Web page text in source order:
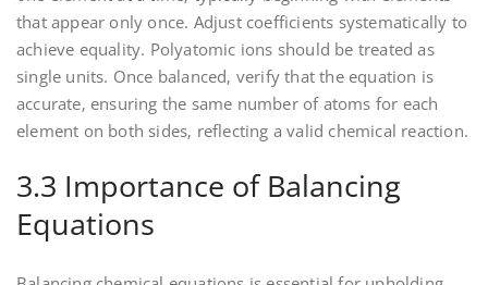
that appear only once. Adjust coefficients systematically to
achieve equality. Polyatomic ions should be treated as
single units. Once balanced‚ verify that the equation is
accurate‚ ensuring the same number of atoms for each
element on both sides‚ reflecting a valid chemical reaction.
3.3 Importance of Balancing
Equations